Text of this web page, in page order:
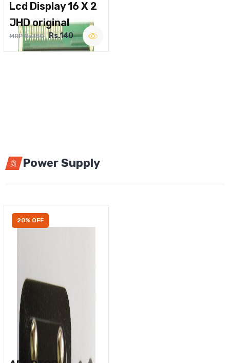
Lcd Display 16 X 2
JHD original
MRP Rs.180 Rs.140
Power Supply
20% OFF